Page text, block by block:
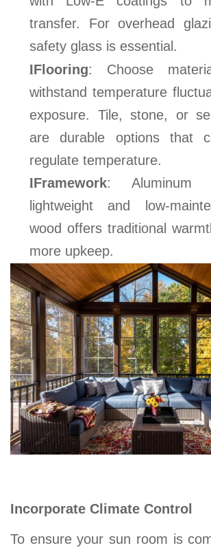
transfer. For overhead
safety glass is essential .
lFlooring: Choose
withstand temperature
exposure. Tile, stone, or
are durable options that
regulate temperature.
lFramework: Aluminum
lightweight and low-
wood offers traditional
more upkeep.
Incorporate Climate Control
To ensure yoursun room is